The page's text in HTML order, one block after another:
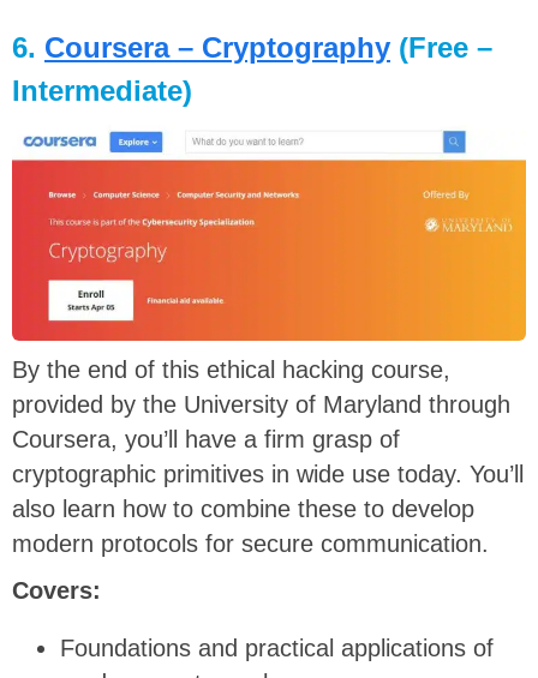
6. Coursera – Cryptography (Free –
Intermediate)
By the end of this ethical hacking course,
provided by the University of Maryland through
Coursera, you’ll have a firm grasp of
cryptographic primitives in wide use today. You’ll
also learn how to combine these to develop
modern protocols for secure communication.
Covers:
Foundations and practical applications of